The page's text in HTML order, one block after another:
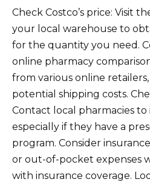
Check Costco’s price: Visit
your local warehouse to
for the quantity you need.
online pharmacy
from various online
potential shipping costs.
Contact local pharmacies
especially if they have a
program. Consider
or out-of-pocket expenses
with insurance coverage.